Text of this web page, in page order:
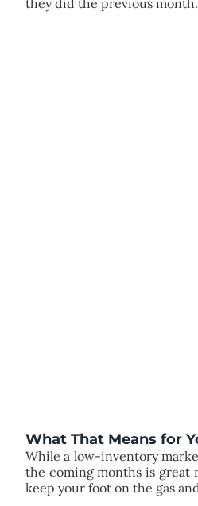
they did the previous month.
What That Means for
While a low-inventory
the coming months is great
keep your foot on the gas and